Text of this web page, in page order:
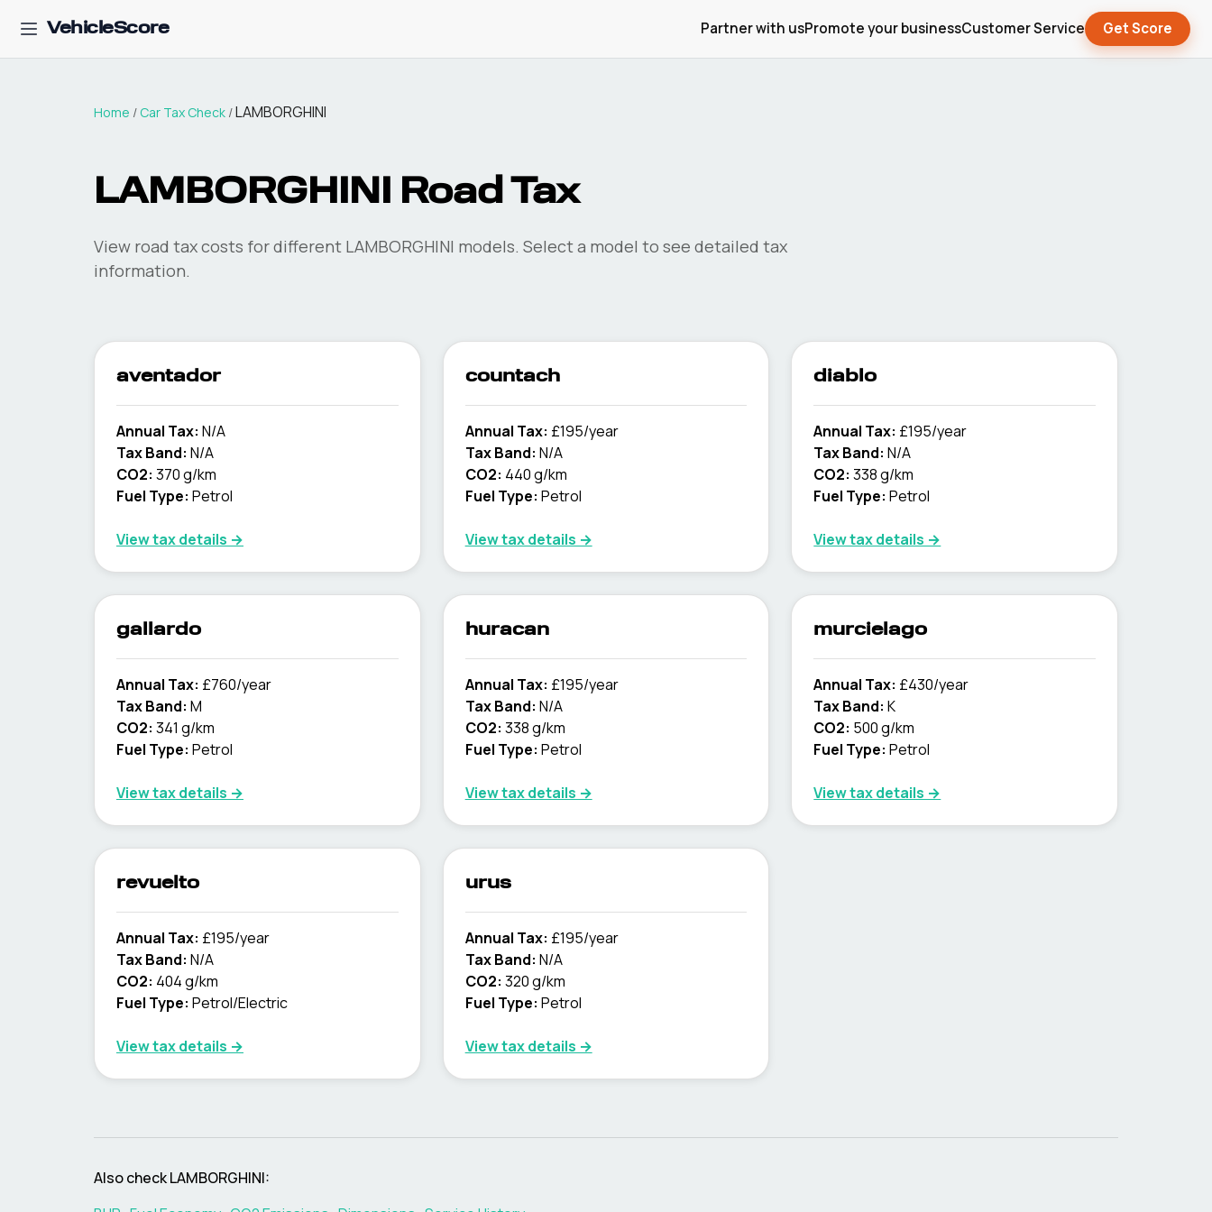
VehicleScore Partner with usPromote your businessCustomer Service Get Score
Home / Car Tax Check /LAMBORGHINI
LAMBORGHINI Road Tax
View road tax costs for different LAMBORGHINI models. Select a model to see detailed tax
information.
aventador
Annual Tax: N/A
Tax Band: N/A
CO2: 370 g/km
Fuel Type: Petrol
View tax details →
countach
Annual Tax: £195/year
Tax Band: N/A
CO2: 440 g/km
Fuel Type: Petrol
View tax details →
diablo
Annual Tax: £195/year
Tax Band: N/A
CO2: 338 g/km
Fuel Type: Petrol
View tax details →
gallardo
Annual Tax: £760/year
Tax Band: M
CO2: 341 g/km
Fuel Type: Petrol
View tax details →
huracan
Annual Tax: £195/year
Tax Band: N/A
CO2: 338 g/km
Fuel Type: Petrol
View tax details →
murcielago
Annual Tax: £430/year
Tax Band: K
CO2: 500 g/km
Fuel Type: Petrol
View tax details →
revuelto
Annual Tax: £195/year
Tax Band: N/A
CO2: 404 g/km
Fuel Type: Petrol/Electric
View tax details →
urus
Annual Tax: £195/year
Tax Band: N/A
CO2: 320 g/km
Fuel Type: Petrol
View tax details →
Also checkLAMBORGHINI: